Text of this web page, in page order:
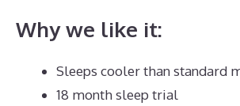
Why we like it:
Sleeps cooler than standard
18 month sleep trial